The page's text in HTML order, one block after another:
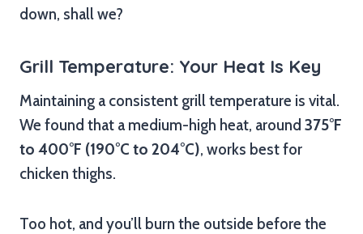
down, shall we?
Grill Temperature: Your Heat Is Key
Maintaining a consistent grill temperature is vital.
We found that a medium-high heat, around 375°F
to 400°F (190°C to 204°C), works best for
chicken thighs.
Too hot, and you’ll burn the outside before the